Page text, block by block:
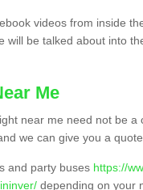
videos from inside
will be talked about into
Me
near me need not be
we can give you a
and party buses https://
depending on your